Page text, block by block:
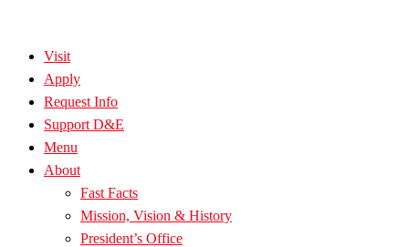
Visit
Apply
Request Info
Support D&E
Menu
About
Fast Facts
Mission, Vision & History
President’s Office